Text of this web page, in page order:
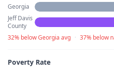
Georgia
Jeff Davis
County
32% below Georgia avg · 37% below
Poverty Rate